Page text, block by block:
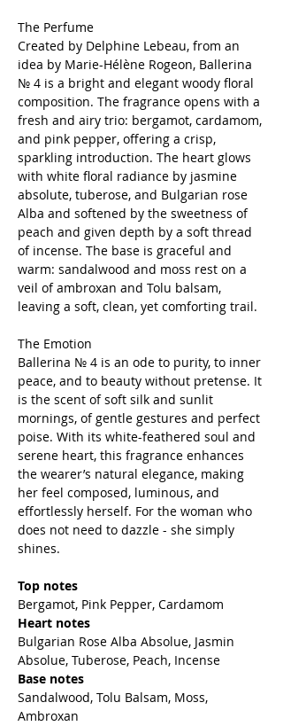
The Perfume
Created by Delphine Lebeau, from an
idea by Marie-Hélène Rogeon, Ballerina
№ 4 is a bright and elegant woody floral
composition. The fragrance opens with a
fresh and airy trio: bergamot, cardamom,
and pink pepper, offering a crisp,
sparkling introduction. The heart glows
with white floral radiance by jasmine
absolute, tuberose, and Bulgarian rose
Alba and softened by the sweetness of
peach and given depth by a soft thread
of incense. The base is graceful and
warm: sandalwood and moss rest on a
veil of ambroxan and Tolu balsam,
leaving a soft, clean, yet comforting trail.
The Emotion
Ballerina № 4 is an ode to purity, to inner
peace, and to beauty without pretense. It
is the scent of soft silk and sunlit
mornings, of gentle gestures and perfect
poise. With its white-feathered soul and
serene heart, this fragrance enhances
the wearer’s natural elegance, making
her feel composed, luminous, and
effortlessly herself. For the woman who
does not need to dazzle - she simply
shines.
Top notes
Bergamot, Pink Pepper, Cardamom
Heart notes
Bulgarian Rose Alba Absolue, Jasmin
Absolue, Tuberose, Peach, Incense
Base notes
Sandalwood, Tolu Balsam, Moss,
Ambroxan